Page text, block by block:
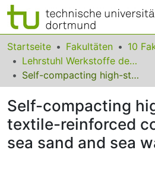
Bereiche & Sammlungen
Das gesamte Repositorium
FAQ
Leitlinien
Startseite Fakultäten
Lehrstuhl Werkstoffe des Bauwesens
Self-compacting high-strength textile-reinforced concrete using sea sand and sea water
Self-compacting
textile-reinforced
sea sand and sea